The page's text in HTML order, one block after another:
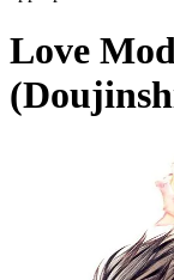
Love